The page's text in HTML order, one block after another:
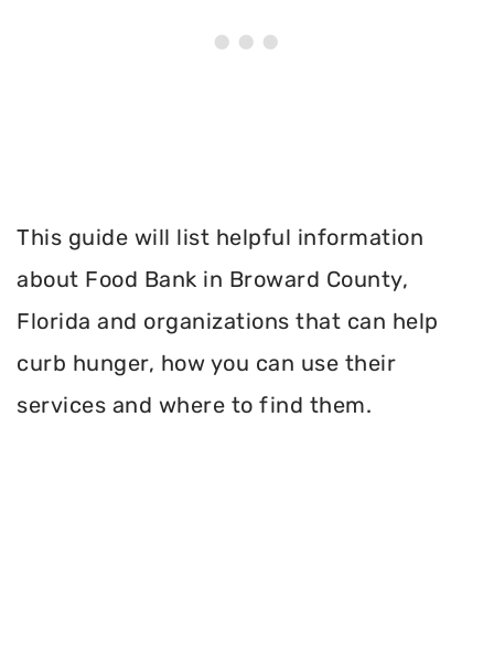
This guide will list helpful information
about Food Bank in Broward County,
Florida and organizations that can help
curb hunger, how you can use their
services and where to find them.